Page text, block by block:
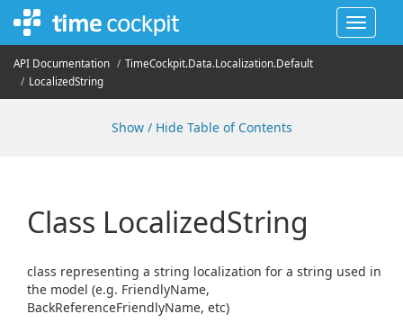
Toggle
API Documentation TimeCockpit.Data.Localization.Default
LocalizedString
Show / Hide Table of Contents
Class LocalizedString
class representing a string localization for a string used in
the model (e.g. FriendlyName,
BackReferenceFriendlyName, etc)